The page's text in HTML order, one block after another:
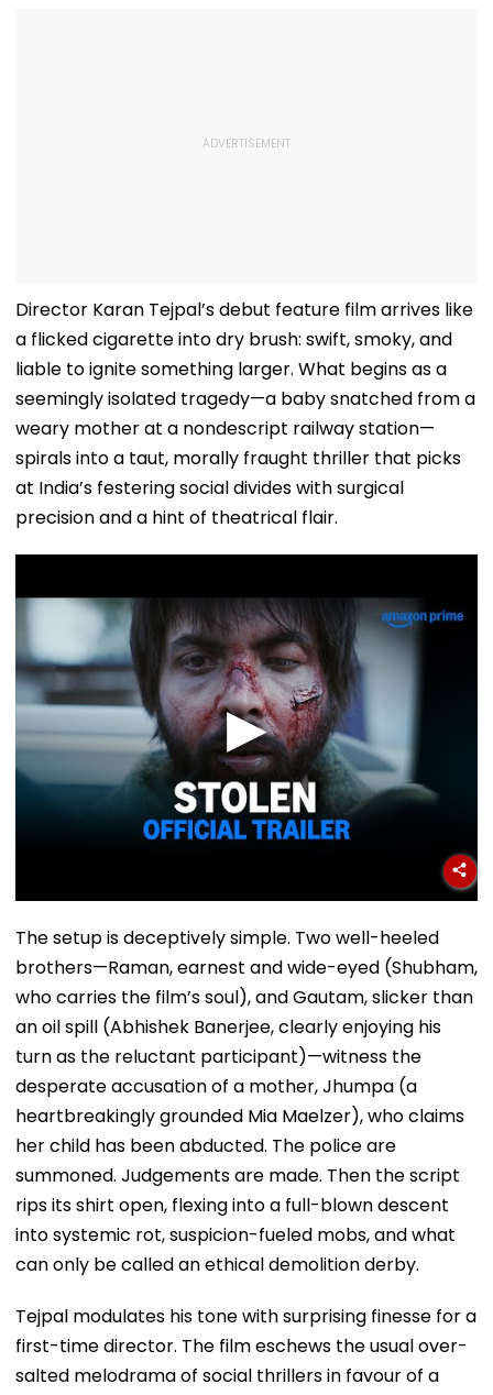
Director Karan Tejpal’s debut feature film arrives like
a flicked cigarette into dry brush: swift, smoky, and
liable to ignite something larger. What begins as a
seemingly isolated tragedy—a baby snatched from a
weary mother at a nondescript railway station—
spirals into a taut, morally fraught thriller that picks
at India’s festering social divides with surgical
precision and a hint of theatrical flair.
The setup is deceptively simple. Two well-heeled
brothers—Raman, earnest and wide-eyed (Shubham,
who carries the film’s soul), and Gautam, slicker than
an oil spill (Abhishek Banerjee, clearly enjoying his
turn as the reluctant participant)—witness the
desperate accusation of a mother, Jhumpa (a
heartbreakingly grounded Mia Maelzer), who claims
her child has been abducted. The police are
summoned. Judgements are made. Then the script
rips its shirt open, flexing into a full-blown descent
into systemic rot, suspicion-fueled mobs, and what
can only be called an ethical demolition derby.
Tejpal modulates his tone with surprising finesse for a
first-time director. The film eschews the usual over-
salted melodrama of social thrillers in favour of a